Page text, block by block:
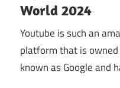
World 2024
Youtube is such an
platform that is
known as Google and